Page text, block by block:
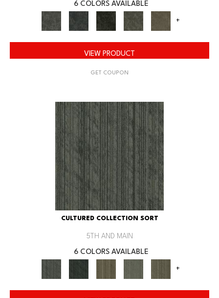
6 COLORS AVAILABLE
+
VIEW PRODUCT
GET COUPON
CULTURED COLLECTION SORT
5TH AND MAIN
6 COLORS AVAILABLE
+